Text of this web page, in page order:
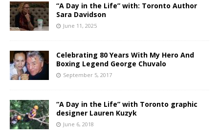
“A Day in the Life” with: Toronto Author
Sara Davidson
June 11, 2025
Celebrating 80 Years With My Hero And
Boxing Legend George Chuvalo
September 5, 2017
“A Day in the Life” with Toronto graphic
designer Lauren Kuzyk
June 6, 2018